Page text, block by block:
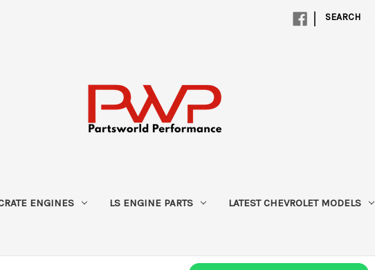
| SEARCH
ENGINES LS ENGINE PARTS LATEST CHEVROLET MODELS